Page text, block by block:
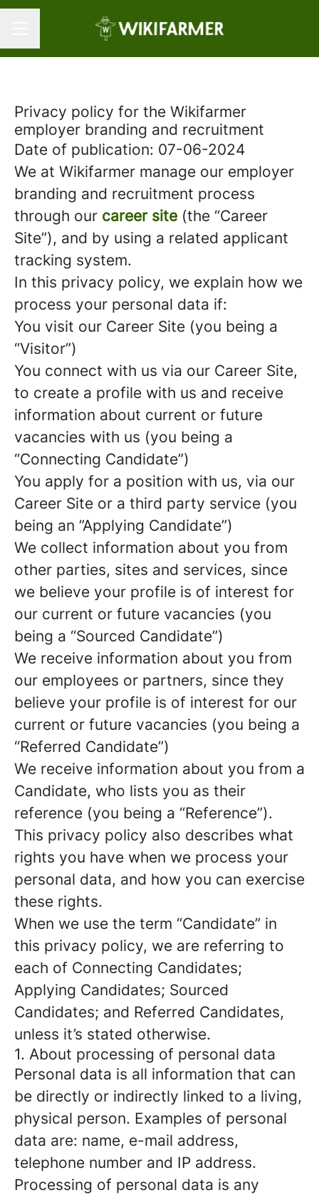
Privacy policy for the Wikifarmer
employer branding and recruitment
Date of publication: 07-06-2024
We at Wikifarmer manage our employer
branding and recruitment process
through our career site (the “Career
Site”), and by using a related applicant
tracking system.
In this privacy policy, we explain how we
process your personal data if:
You visit our Career Site (you being a
“Visitor”)
You connect with us via our Career Site,
to create a profile with us and receive
information about current or future
vacancies with us (you being a
“Connecting Candidate”)
You apply for a position with us, via our
Career Site or a third party service (you
being an ”Applying Candidate”)
We collect information about you from
other parties, sites and services, since
we believe your profile is of interest for
our current or future vacancies (you
being a “Sourced Candidate”)
We receive information about you from
our employees or partners, since they
believe your profile is of interest for our
current or future vacancies (you being a
“Referred Candidate”)
We receive information about you from a
Candidate, who lists you as their
reference (you being a “Reference”).
This privacy policy also describes what
rights you have when we process your
personal data, and how you can exercise
these rights.
When we use the term “Candidate” in
this privacy policy, we are referring to
each of Connecting Candidates;
Applying Candidates; Sourced
Candidates; and Referred Candidates,
unless it’s stated otherwise.
1. About processing of personal data
Personal data is all information that can
be directly or indirectly linked to a living,
physical person. Examples of personal
data are: name, e-mail address,
telephone number and IP address.
Processing of personal data is any